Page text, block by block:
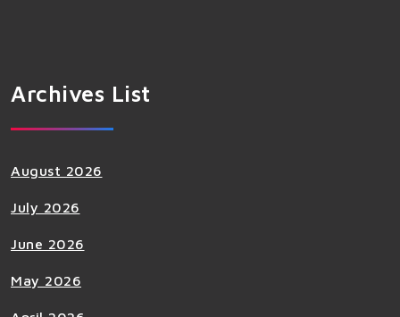
Archives List
August 2026
July 2026
June 2026
May 2026